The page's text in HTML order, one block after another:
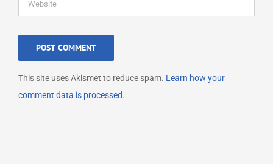
This site uses Akismet to reduce spam. Learn how your
comment data is processed.